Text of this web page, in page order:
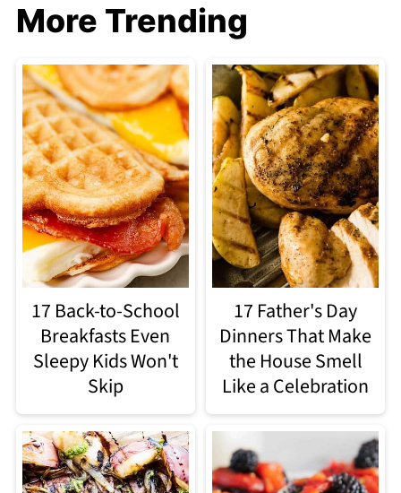
More Trending
17 Back-to-School
Breakfasts Even
Sleepy Kids Won't
Skip
17 Father's Day
Dinners That Make
the House Smell
Like a Celebration